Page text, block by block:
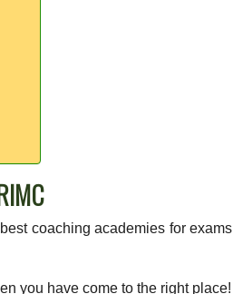
coaching academies for exams
you have come to the right place!